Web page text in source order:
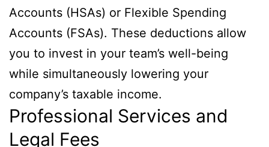
Accounts (HSAs) or Flexible Spending
Accounts (FSAs). These deductions allow
you to invest in your team’s well-being
while simultaneously lowering your
company’s taxable income.
Professional Services and
Legal Fees